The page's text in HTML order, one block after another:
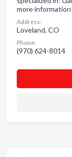
more
Address:
Loveland, CO
Phone:
(970) 624-8014